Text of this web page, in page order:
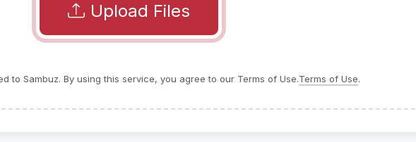
Upload Files
to Sambuz. By using this service, you agree to our Terms of Use.Terms of Use.